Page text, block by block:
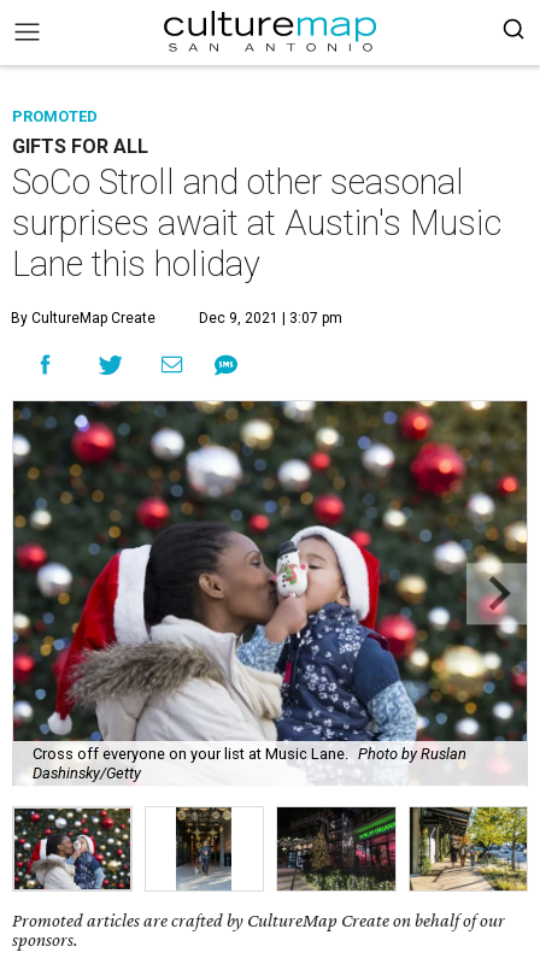
PROMOTED
GIFTS FOR ALL
SoCo Stroll and other seasonal
surprises await at Austin's Music
Lane this holiday
By CultureMap Create Dec 9, 2021 | 3:07 pm
Cross off everyone on your list at Music Lane.
Photo by Ruslan
Dashinsky/Getty
Promoted articles are crafted by CultureMap Create on behalf of our
sponsors.